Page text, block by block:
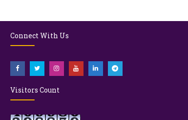
Connect With Us
Visitors Count